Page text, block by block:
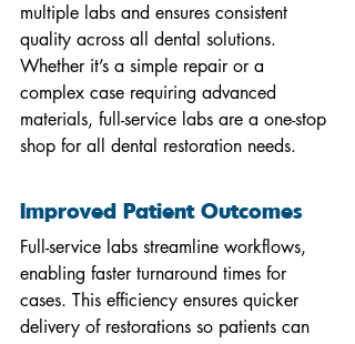
multiple labs and ensures consistent
quality across all dental solutions.
Whether it’s a simple repair or a
complex case requiring advanced
materials, full-service labs are a one-stop
shop for all dental restoration needs.
Improved Patient Outcomes
Full-service labs streamline workflows,
enabling faster turnaround times for
cases. This efficiency ensures quicker
delivery of restorations so patients can